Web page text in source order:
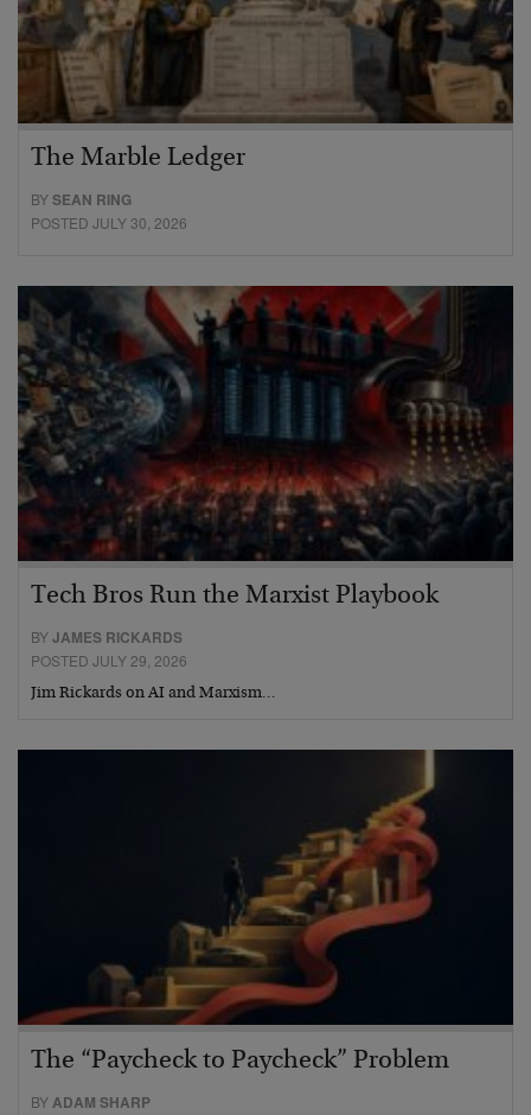
The Marble Ledger
BYSEAN RING
POSTED JULY 30, 2026
Tech Bros Run the Marxist Playbook
BYJAMES RICKARDS
POSTED JULY 29, 2026
Jim Rickards on AI and Marxism…
The “Paycheck to Paycheck” Problem
BYADAM SHARP